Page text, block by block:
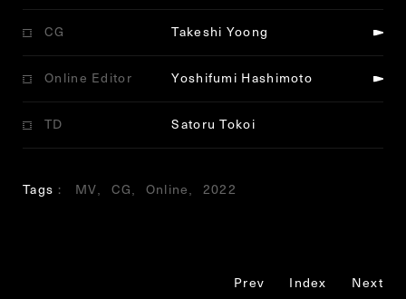
CG Takeshi Yoong
Online Editor Yoshifumi Hashimoto
TD Satoru Tokoi
Tags MV CG Online 2022
Prev Index Next